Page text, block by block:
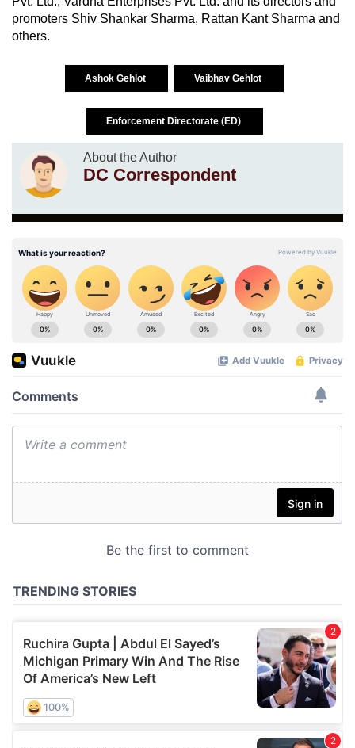
promoters Shiv Shankar Sharma, Rattan Kant Sharma and
others.
Ashok Gehlot Vaibhav Gehlot
Enforcement Directorate (ED)
About the Author
DC Correspondent